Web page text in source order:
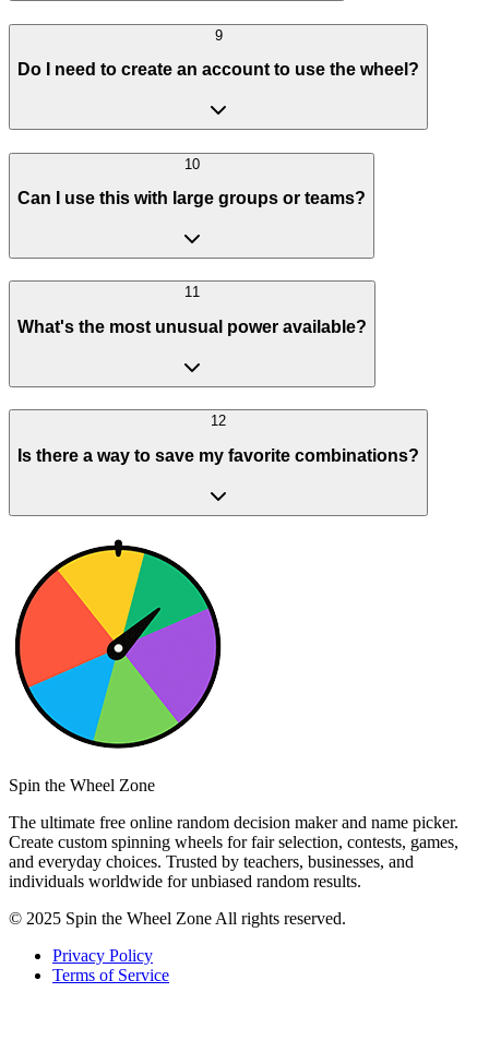
9
Do I need to create an account to use the wheel?
10
Can I use this with large groups or teams?
11
What's the most unusual power available?
12
Is there a way to save my favorite combinations?
Spin the Wheel Zone
The ultimate free online random decision maker and name picker.
Create custom spinning wheels for fair selection, contests, games,
and everyday choices. Trusted by teachers, businesses, and
individuals worldwide for unbiased random results.
© 2025 Spin the Wheel Zone All rights reserved.
Privacy Policy
Terms of Service